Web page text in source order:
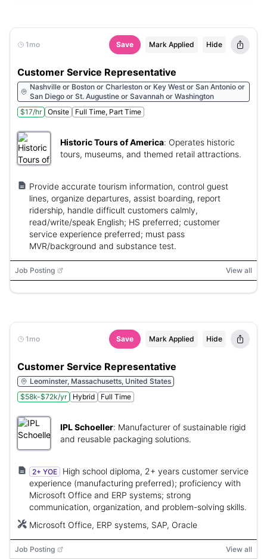
1mo Save Mark Applied Hide
Customer Service Representative
Nashville or Boston or Charleston or Key West or San Antonio or
San Diego or St. Augustine or Savannah or Washington
$17/hr
Onsite Full Time, Part Time
Historic Tours of America: Operates historic
tours, museums, and themed retail attractions.
Provide accurate tourism information, control guest
lines, organize departures, assist boarding, report
ridership, handle difficult customers calmly,
read/write/speak English; HS preferred; customer
service experience preferred; must pass
MVR/background and substance test.
Job Posting View all
1mo Save Mark Applied Hide
Customer Service Representative
Leominster, Massachusetts, United States
$58k-$72k/yr
Hybrid Full Time
IPL Schoeller: Manufacturer of sustainable rigid
and reusable packaging solutions.
2+ YOE
High school diploma, 2+ years customer service
experience (manufacturing preferred); proficiency with
Microsoft Office and ERP systems; strong
communication, organization, and problem-solving skills.
Microsoft Office, ERP systems, SAP, Oracle
Job Posting View all